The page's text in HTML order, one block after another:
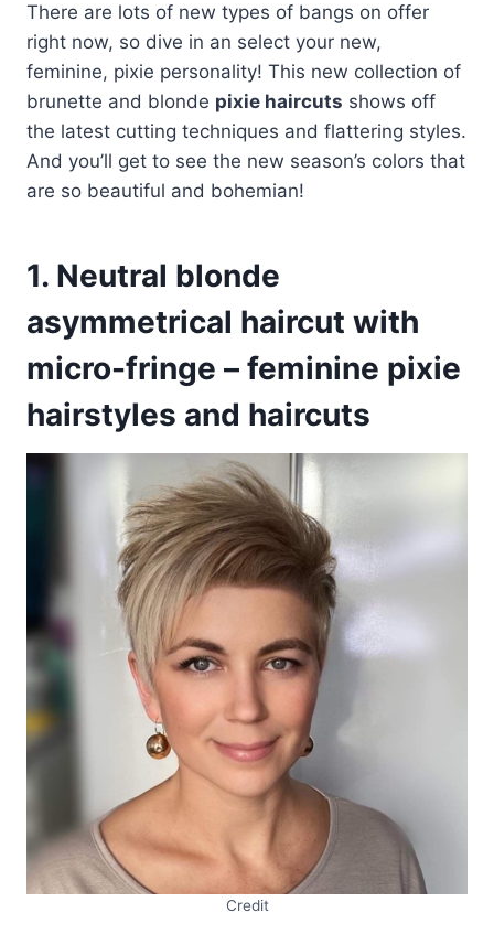
There are lots of new types of bangs on offer
right now, so dive in an select your new,
feminine, pixie personality! This new collection of
brunette and blonde pixie haircuts shows off
the latest cutting techniques and flattering styles.
And you’ll get to see the new season’s colors that
are so beautiful and bohemian!
1. Neutral blonde
asymmetrical haircut with
micro-fringe – feminine pixie
hairstyles and haircuts
Credit